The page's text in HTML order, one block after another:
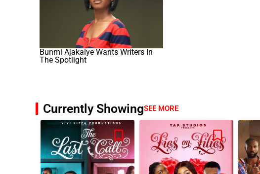
Bunmi Ajakaiye Wants Writers In
The Spotlight
Currently ShowingSEE MORE